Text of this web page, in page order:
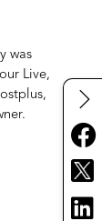
was
Live,